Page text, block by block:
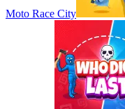
Moto Race City